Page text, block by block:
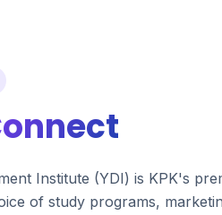
Institute (YDI) is KPK's
of study programs,